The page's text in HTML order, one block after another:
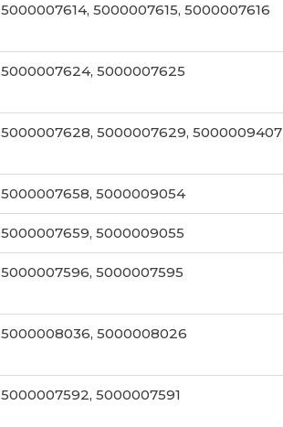
5000007614, 5000007615, 5000007616
5000007624, 5000007625
5000007628, 5000007629, 5000009407
5000007658, 5000009054
5000007659, 5000009055
5000007596, 5000007595
5000008036, 5000008026
5000007592, 5000007591